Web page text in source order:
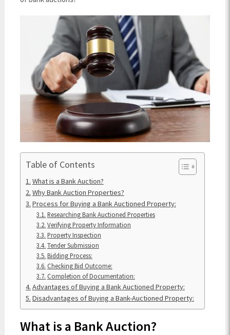
Table of Contents
What is a Bank Auction?
Why Bank Auction Properties?
Process for Buying a Bank Auctioned Property:
Researching Bank Auctioned Properties
Verifying Property Information
Property Inspection
Tender Submission
Bidding Process:
Checking Bid Outcome:
Completion of Documentation:
Advantages of Buying a Bank Auctioned Property:
Disadvantages of Buying a Bank-Auctioned Property:
What is a Bank Auction?